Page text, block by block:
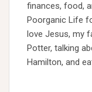
finances, food,
Poorganic Life
love Jesus, my
Potter, talking
Hamilton, and